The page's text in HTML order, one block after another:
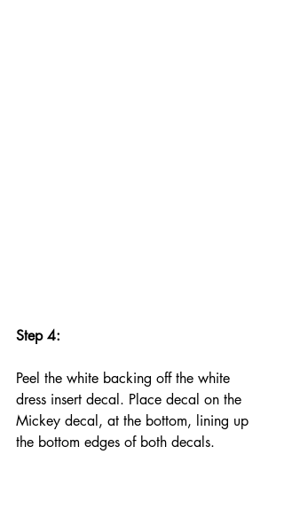
Step 4:
Peel the white backing off the white
dress insert decal. Place decal on the
Mickey decal, at the bottom, lining up
the bottom edges of both decals.